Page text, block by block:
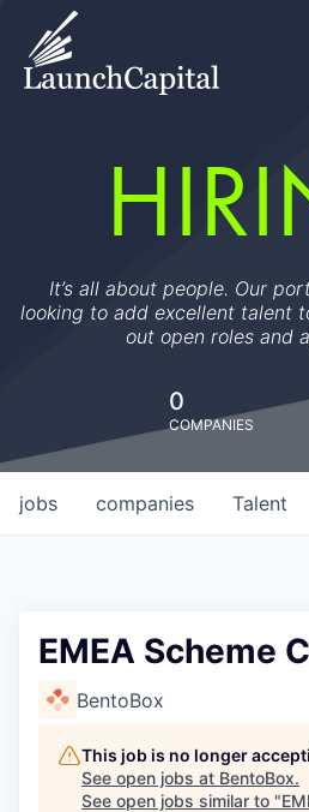
It’s all about people. Our
looking to add excellent talent
out open roles and
0
COMPANIES
jobs companies Talent
EMEA Scheme
BentoBox
This job is no longer
See open jobs at BentoBox.
See open jobs similar to "